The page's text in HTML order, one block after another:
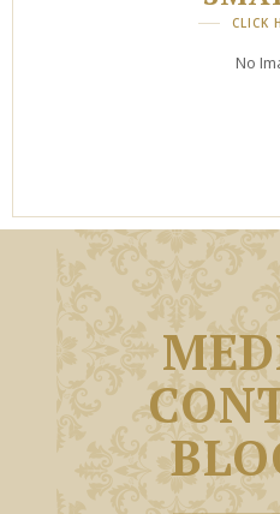
CLICK
No